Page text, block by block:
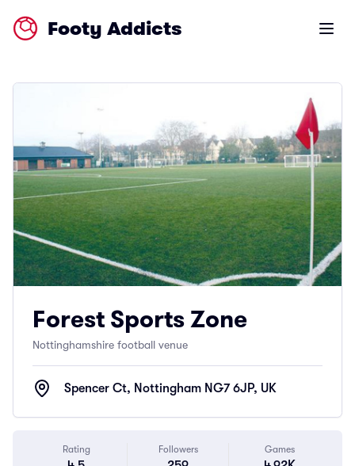
Footy Addicts Open
Forest Sports Zone
Nottinghamshire football venue
Spencer Ct, Nottingham NG7 6JP, UK
Rating Followers Games